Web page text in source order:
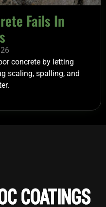
Fails In
concrete by letting
scaling, spalling, and